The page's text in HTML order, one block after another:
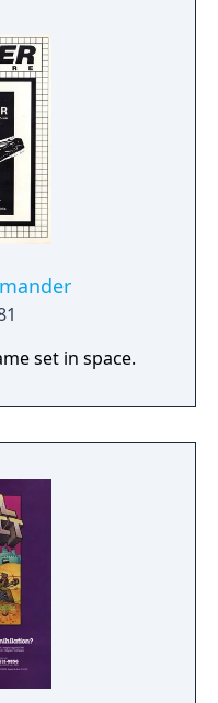
set in space.